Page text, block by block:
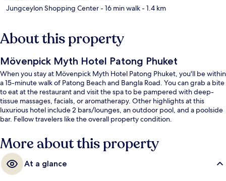
Jungceylon Shopping Center- 16 min walk- 1.4 km
About this property
Mövenpick Myth Hotel Patong Phuket
When you stay at Mövenpick Myth Hotel Patong Phuket, you'll be within
a 15-minute walk of Patong Beach and Bangla Road. You can grab a bite
to eat at the restaurant and visit the spa to be pampered with deep-
tissue massages, facials, or aromatherapy. Other highlights at this
luxurious hotel include 2 bars/lounges, an outdoor pool, and a poolside
bar. Fellow travelers like the overall property condition.
More about this property
At a glance